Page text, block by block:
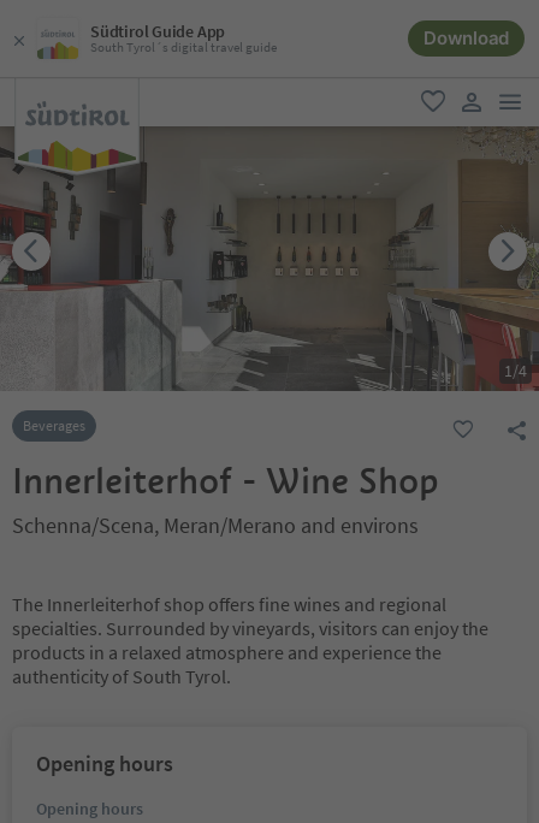
Südtirol Guide App
South Tyrol´s digital travel guide Download
favorite
user link
1/4
Beverages
Innerleiterhof - Wine Shop
Schenna/Scena, Meran/Merano and environs
The Innerleiterhof shop offers fine wines and regional
specialties. Surrounded by vineyards, visitors can enjoy the
products in a relaxed atmosphere and experience the
authenticity of South Tyrol.
Opening hours
Opening hours